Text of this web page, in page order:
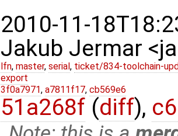
2010-11-
Jakub Jermar
lfn, master, serial , ticket/834-toolchain-
export
3f0a7971, a7811f17, cb569e6
51a268f (diff),